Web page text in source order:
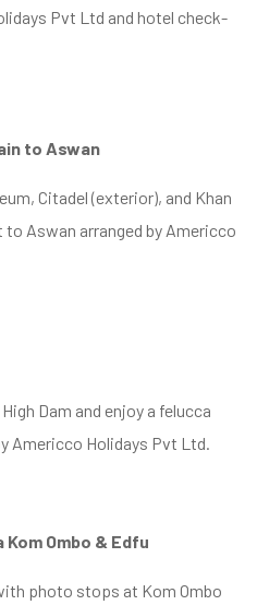
Pvt Ltd and hotel check-
to Aswan
Citadel (exterior), and Khan
Aswan arranged by Americco
Dam and enjoy a felucca
Americco Holidays Pvt Ltd.
Ombo & Edfu
photo stops at Kom Ombo